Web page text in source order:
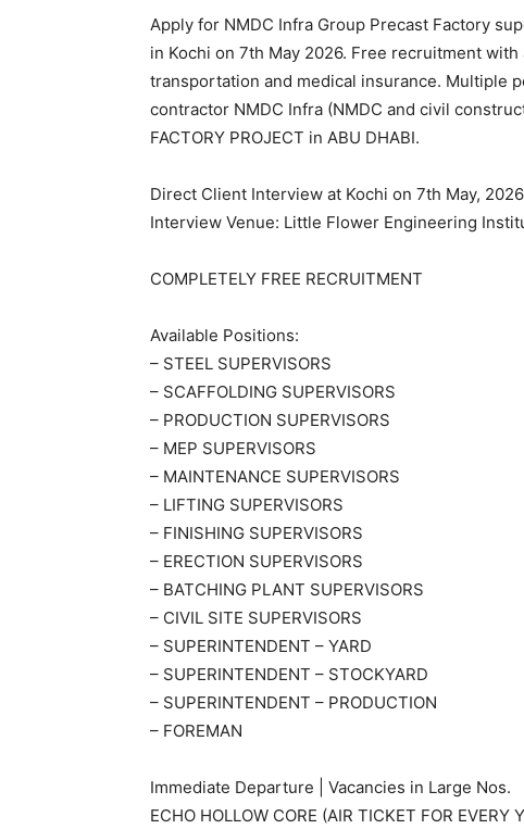
Apply for NMDC Infra Group Precast Factory
in Kochi on 7th May 2026. Free recruitment
transportation and medical insurance. Multiple
contractor NMDC Infra (NMDC and civil
FACTORY PROJECT in ABU DHABI.
Direct Client Interview at Kochi on 7th May, 2026
Interview Venue: Little Flower Engineering
COMPLETELY FREE RECRUITMENT
Available Positions:
– STEEL SUPERVISORS
– SCAFFOLDING SUPERVISORS
– PRODUCTION SUPERVISORS
– MEP SUPERVISORS
– MAINTENANCE SUPERVISORS
– LIFTING SUPERVISORS
– FINISHING SUPERVISORS
– ERECTION SUPERVISORS
– BATCHING PLANT SUPERVISORS
– CIVIL SITE SUPERVISORS
– SUPERINTENDENT – YARD
– SUPERINTENDENT – STOCKYARD
– SUPERINTENDENT – PRODUCTION
– FOREMAN
Immediate Departure | Vacancies in Large Nos.
ECHO HOLLOW CORE (AIR TICKET FOR EVERY